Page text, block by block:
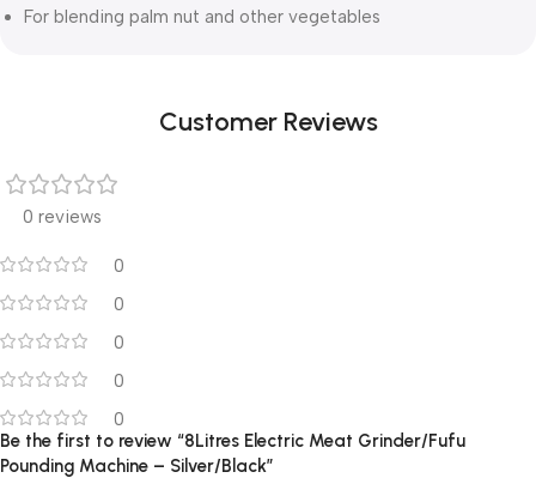
For blending palm nut and other vegetables
Customer Reviews
0 reviews
0
0
0
0
0
Be the first to review “8Litres Electric Meat Grinder/Fufu
Pounding Machine – Silver/Black”